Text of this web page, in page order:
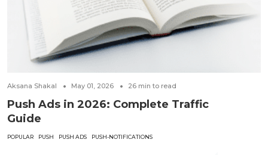
Aksana Shakal May 01, 2026 26 min to read
Push Ads in 2026: Complete Traffic
Guide
POPULAR PUSH PUSH ADS PUSH-NOTIFICATIONS